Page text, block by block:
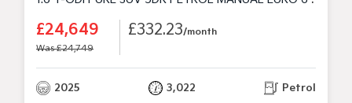
£24,649
Was £24,749
£332.23/month
2025 3,022 Petrol